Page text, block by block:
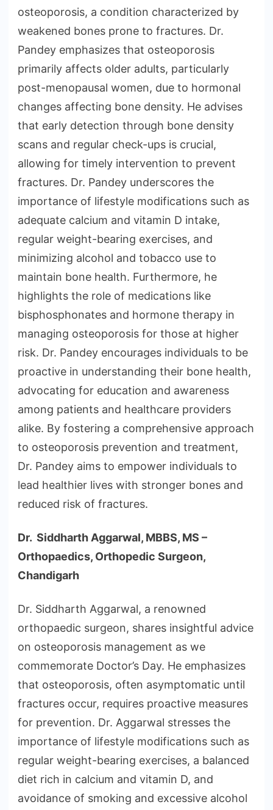
osteoporosis, a condition characterized by
weakened bones prone to fractures. Dr.
Pandey emphasizes that osteoporosis
primarily affects older adults, particularly
post-menopausal women, due to hormonal
changes affecting bone density. He advises
that early detection through bone density
scans and regular check-ups is crucial,
allowing for timely intervention to prevent
fractures. Dr. Pandey underscores the
importance of lifestyle modifications such as
adequate calcium and vitamin D intake,
regular weight-bearing exercises, and
minimizing alcohol and tobacco use to
maintain bone health. Furthermore, he
highlights the role of medications like
bisphosphonates and hormone therapy in
managing osteoporosis for those at higher
risk. Dr. Pandey encourages individuals to be
proactive in understanding their bone health,
advocating for education and awareness
among patients and healthcare providers
alike. By fostering a comprehensive approach
to osteoporosis prevention and treatment,
Dr. Pandey aims to empower individuals to
lead healthier lives with stronger bones and
reduced risk of fractures.
Dr. Siddharth Aggarwal, MBBS, MS –
Orthopaedics, Orthopedic Surgeon,
Chandigarh
Dr. Siddharth Aggarwal, a renowned
orthopaedic surgeon, shares insightful advice
on osteoporosis management as we
commemorate Doctor’s Day. He emphasizes
that osteoporosis, often asymptomatic until
fractures occur, requires proactive measures
for prevention. Dr. Aggarwal stresses the
importance of lifestyle modifications such as
regular weight-bearing exercises, a balanced
diet rich in calcium and vitamin D, and
avoidance of smoking and excessive alcohol